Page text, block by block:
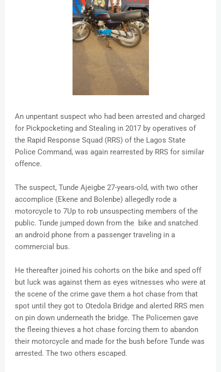
An unpentant suspect who had been arrested and charged
for Pickpocketing and Stealing in 2017 by operatives of
the Rapid Response Squad (RRS) of the Lagos State
Police Command, was again rearrested by RRS for similar
offence.
The suspect, Tunde Ajeigbe 27-years-old, with two other
accomplice (Ekene and Bolenbe) allegedly rode a
motorcycle to 7Up to rob unsuspecting members of the
public. Tunde jumped down from the bike and snatched
an android phone from a passenger traveling in a
commercial bus.
He thereafter joined his cohorts on the bike and sped off
but luck was against them as eyes witnesses who were at
the scene of the crime gave them a hot chase from that
spot until they got to Otedola Bridge and alerted RRS men
on pin down underneath the bridge. The Policemen gave
the fleeing thieves a hot chase forcing them to abandon
their motorcycle and made for the bush before Tunde was
arrested. The two others escaped.